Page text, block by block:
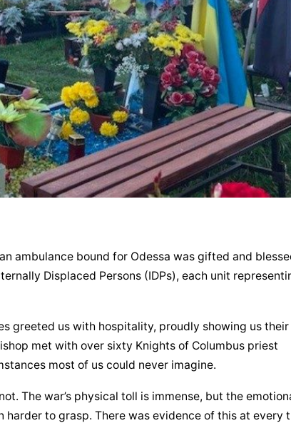
ambulance bound for Odessa was gifted and
Displaced Persons (IDPs), each unit
greeted us with hospitality, proudly showing us their
met with over sixty Knights of Columbus priest
most of us could never imagine.
The war’s physical toll is immense, but the
to grasp. There was evidence of this at every